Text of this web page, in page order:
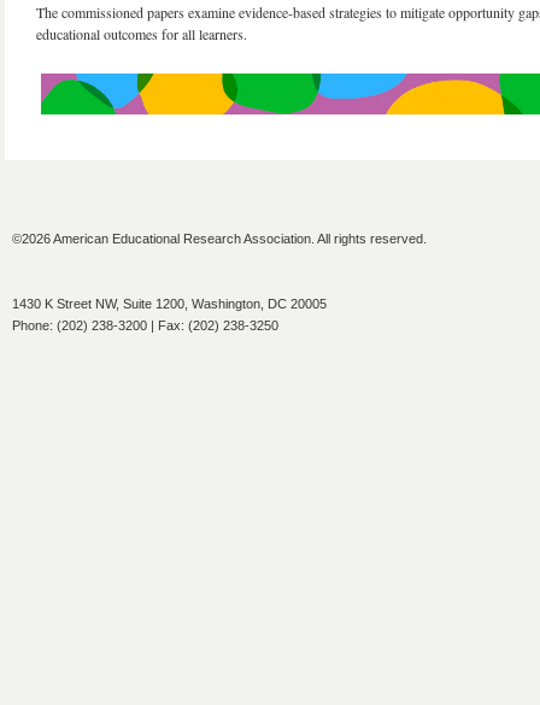
The commissioned papers examine evidence-based strategies to mitigate opportunity
educational outcomes for all learners.
©2026 American Educational Research Association. All rights reserved.
1430 K Street NW, Suite 1200, Washington, DC 20005
Phone: (202) 238-3200 | Fax: (202) 238-3250